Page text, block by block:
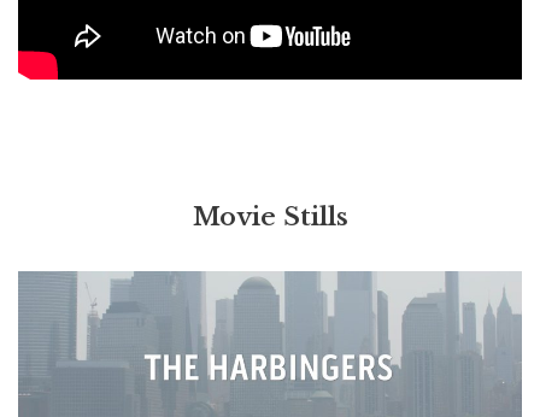
Movie Stills